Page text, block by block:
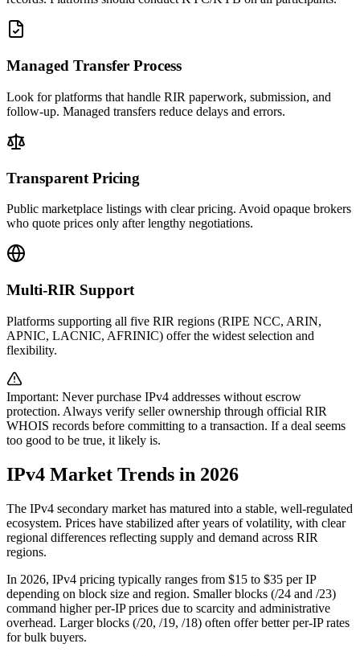
Managed Transfer Process
Look for platforms that handle RIR paperwork, submission, and
follow-up. Managed transfers reduce delays and errors.
Transparent Pricing
Public marketplace listings with clear pricing. Avoid opaque brokers
who quote prices only after lengthy negotiations.
Multi-RIR Support
Platforms supporting all five RIR regions (RIPE NCC, ARIN,
APNIC, LACNIC, AFRINIC) offer the widest selection and
flexibility.
Important: Never purchase IPv4 addresses without escrow
protection. Always verify seller ownership through official RIR
WHOIS records before committing to a transaction. If a deal seems
too good to be true, it likely is.
IPv4 Market Trends in 2026
The IPv4 secondary market has matured into a stable, well-regulated
ecosystem. Prices have stabilized after years of volatility, with clear
regional differences reflecting supply and demand across RIR
regions.
In 2026, IPv4 pricing typically ranges from $15 to $35 per IP
depending on block size and region. Smaller blocks (/24 and /23)
command higher per-IP prices due to scarcity and administrative
overhead. Larger blocks (/20, /19, /18) often offer better per-IP rates
for bulk buyers.